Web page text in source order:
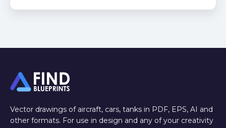
Vector drawings of aircraft, cars, tanks in PDF, EPS, AI and
other formats. For use in design and any of your creativity